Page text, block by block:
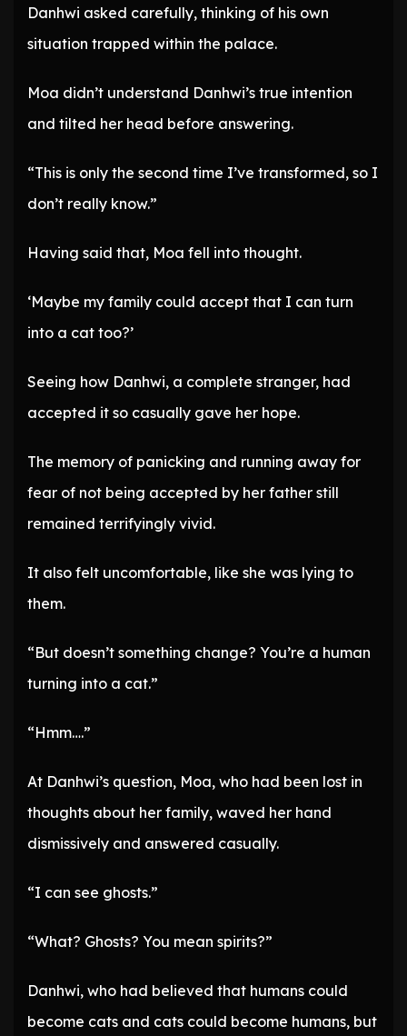
Danhwi asked carefully, thinking of his own
situation trapped within the palace.
Moa didn’t understand Danhwi’s true intention
and tilted her head before answering.
“This is only the second time I’ve transformed, so I
don’t really know.”
Having said that, Moa fell into thought.
‘Maybe my family could accept that I can turn
into a cat too?’
Seeing how Danhwi, a complete stranger, had
accepted it so casually gave her hope.
The memory of panicking and running away for
fear of not being accepted by her father still
remained terrifyingly vivid.
It also felt uncomfortable, like she was lying to
them.
“But doesn’t something change? You’re a human
turning into a cat.”
“Hmm….”
At Danhwi’s question, Moa, who had been lost in
thoughts about her family, waved her hand
dismissively and answered casually.
“I can see ghosts.”
“What? Ghosts? You mean spirits?”
Danhwi, who had believed that humans could
become cats and cats could become humans, but